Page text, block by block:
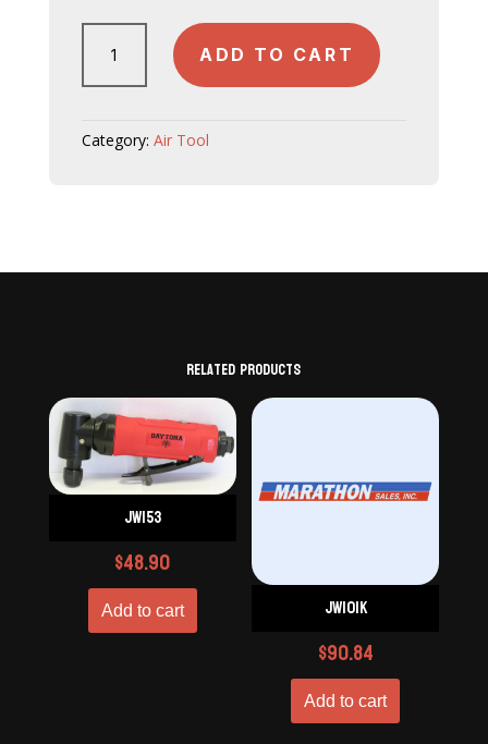
JW301
quantity
ADD TO CART
Category: Air Tool
Related products
JW153
$48.90
Add to cart JW101K
$90.84
Add to cart